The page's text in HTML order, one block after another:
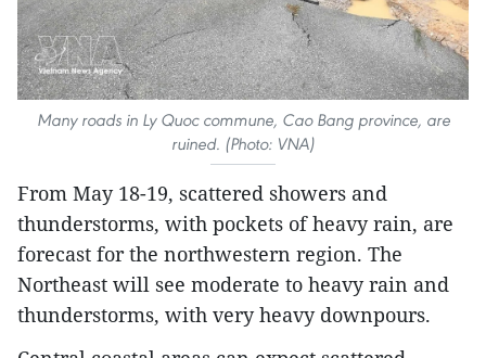
Many roads in Ly Quoc commune, Cao Bang province, are
ruined. (Photo: VNA)
From May 18-19, scattered showers and
thunderstorms, with pockets of heavy rain, are
forecast for the northwestern region. The
Northeast will see moderate to heavy rain and
thunderstorms, with very heavy downpours.